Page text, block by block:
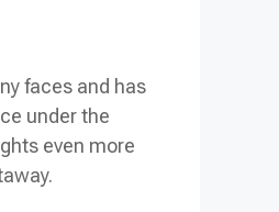
faces and has
under the
even more